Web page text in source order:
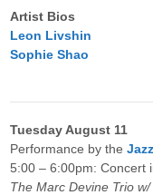
Artist Bios
Leon Livshin
Sophie Shao
Tuesday August 11
Performance by the
5:00 – 6:00pm: Concert
The Marc Devine Trio